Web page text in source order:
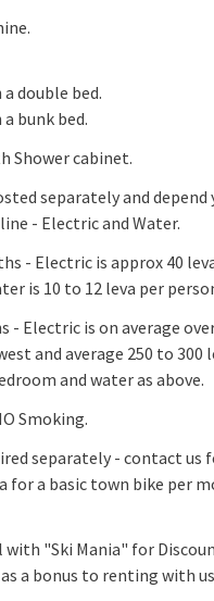
double bed.
bunk bed.
Shower cabinet.
separately and depend
- Electric and Water.
- Electric is approx 40
is 10 to 12 leva per
- Electric is on average
and average 250 to 300
and water as above.
Smoking.
separately - contact
for a basic town bike per
with "Ski Mania" for
a bonus to renting with